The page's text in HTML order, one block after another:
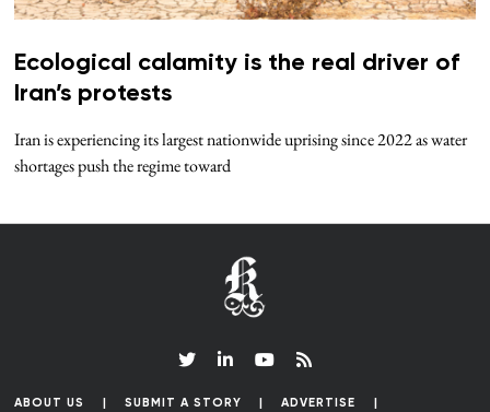
Ecological calamity is the real driver of
Iran’s protests
Iran is experiencing its largest nationwide uprising since 2022 as water
shortages push the regime toward
ABOUT US SUBMIT A STORY ADVERTISE